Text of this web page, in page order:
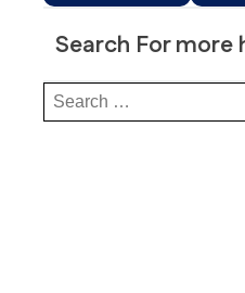
Search For more